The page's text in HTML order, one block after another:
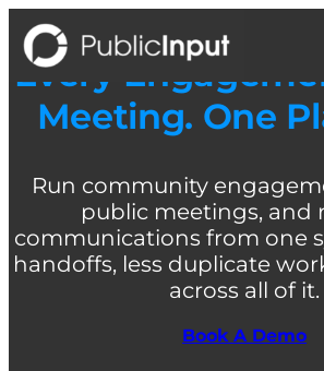
Skip
to
content
Every
Meeting. One
Run community
public meetings, and
communications from one
handoffs, less duplicate
across all of it.
Book A Demo